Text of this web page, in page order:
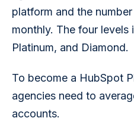
platform and the
monthly. The four levels
Platinum, and Diamond.
To become a HubSpot
agencies need to
accounts.